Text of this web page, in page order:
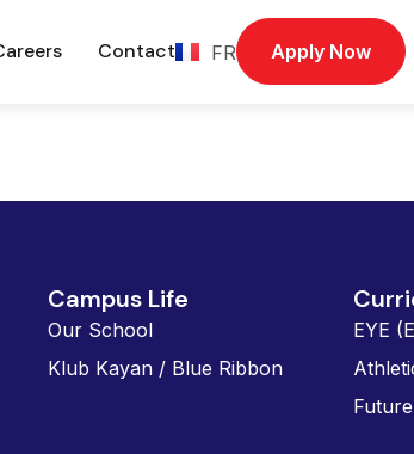
Contact FR Apply Now
Campus Life
Our School
Klub Kayan / Blue Ribbon
EYE